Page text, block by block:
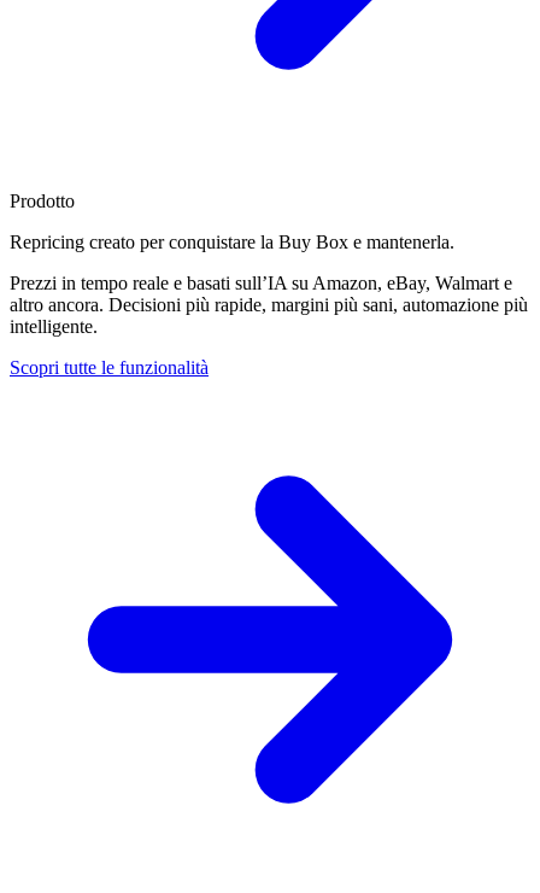
Prodotto
Repricing creato perconquistare la Buy Box e mantenerla.
Prezzi in tempo reale e basati sull’IA su Amazon, eBay, Walmart e
altro ancora. Decisioni più rapide, margini più sani, automazione più
intelligente.
Scopri tutte le funzionalità